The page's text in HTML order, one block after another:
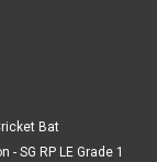
Bat
SG RP LE Grade 1